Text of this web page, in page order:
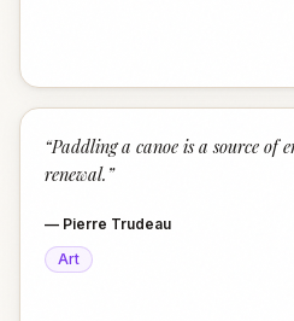
“Paddling a canoe is a source of
renewal. ”
— Pierre Trudeau
Art